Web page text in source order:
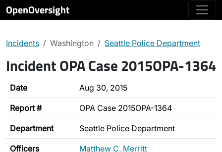
OpenOversight
Incidents Washington Seattle Police Department
Incident OPA Case 2015OPA-1364
Date Aug 30, 2015
Report # OPA Case 2015OPA-1364
Department Seattle Police Department
Officers Matthew C. Merritt